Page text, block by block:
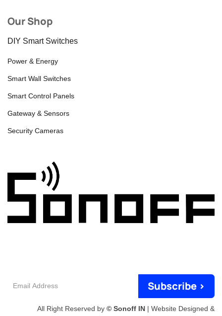
Our Shop
DIY Smart Switches
Power & Energy
Smart Wall Switches
Smart Control Panels
Gateway & Sensors
Security Cameras
Subscribe >
All Right Reserved by © Sonoff IN | Website Designed &